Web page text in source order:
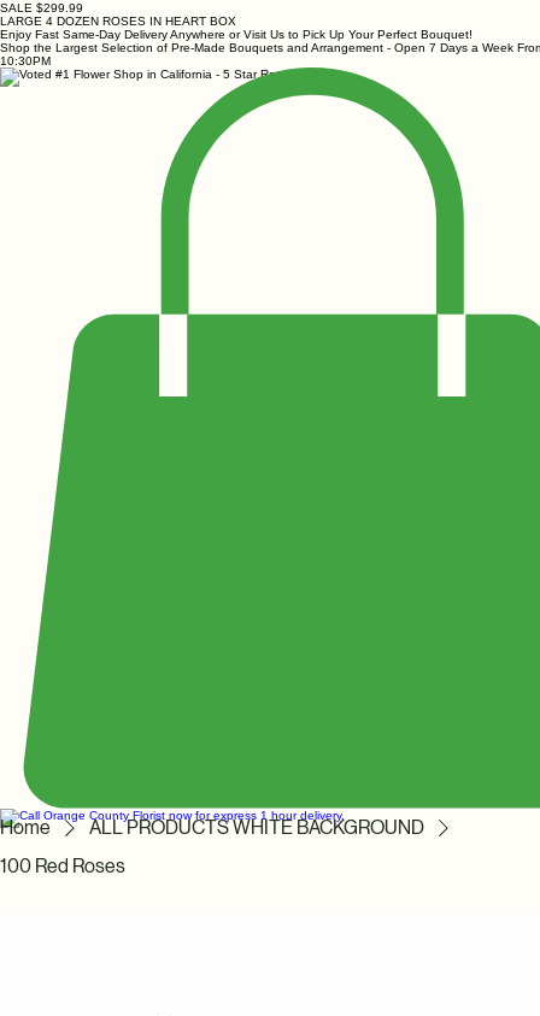
SALE $299.99
LARGE 4 DOZEN ROSES IN HEART BOX
Enjoy Fast Same-Day Delivery Anywhere or Visit Us to Pick Up Your Perfect Bouquet!
Shop the Largest Selection of Pre-Made Bouquets and Arrangement - Open 7 Days a Week
10:30PM
Home
ALL PRODUCTS WHITE BACKGROUND
100 Red Roses